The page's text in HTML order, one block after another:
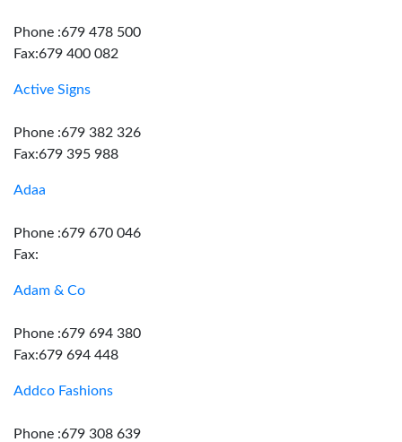
Phone :679 478 500
Fax:679 400 082
Active Signs
Phone :679 382 326
Fax:679 395 988
Adaa
Phone :679 670 046
Fax:
Adam & Co
Phone :679 694 380
Fax:679 694 448
Addco Fashions
Phone :679 308 639